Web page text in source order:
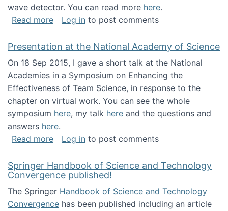
wave detector. You can read more here.
Read moreabout NSF INSPIRE project funded
Log in to post comments
Presentation at the National Academy of Science
On 18 Sep 2015, I gave a short talk at the National
Academies in a Symposium on Enhancing the
Effectiveness of Team Science, in response to the
chapter on virtual work. You can see the whole
symposium here, my talk here and the questions and
answers here.
Read moreabout Presentation at the National Academy
Log in to post comments
Springer Handbook of Science and Technology
Convergence published!
The Springer Handbook of Science and Technology
Convergence has been published including an article